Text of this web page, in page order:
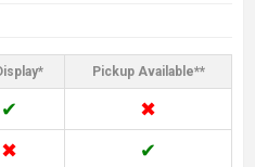
Pickup Available**
✔ ✖
✖ ✔